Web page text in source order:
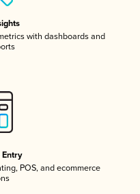
with dashboards and
POS, and ecommerce